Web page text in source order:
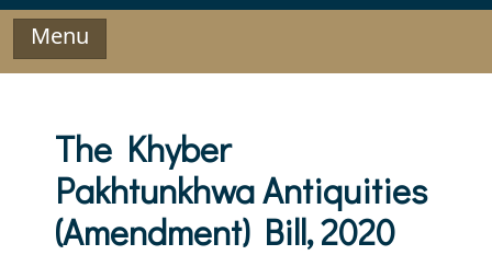
Menu
The Khyber
Pakhtunkhwa Antiquities
(Amendment) Bill, 2020